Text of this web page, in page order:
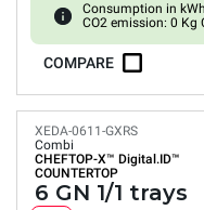
Consumption in
CO2 emission: 0 Kg
COMPARE
XEDA-0611-GXRS
Combi
CHEFTOP-X™ Digital.ID™
COUNTERTOP
6 GN 1/1 trays